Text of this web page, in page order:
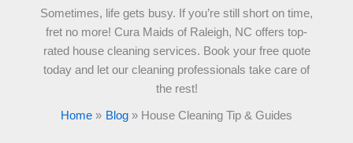
Sometimes, life gets busy. If you’re still short on time,
fret no more! Cura Maids of Raleigh, NC offers top-
rated house cleaning services. Book your free quote
today and let our cleaning professionals take care of
the rest!
Home Blog House Cleaning Tip & Guides